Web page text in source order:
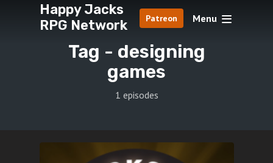
Happy Jacks
RPG Network
Patreon Menu
Tag - designing
games
1 episodes